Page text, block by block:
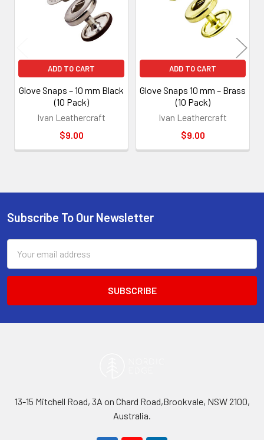
ADD TO CART
Glove Snaps – 10 mm Black
(10 Pack)
Ivan Leathercraft
$9.00
ADD TO CART
Glove Snaps 10 mm – Brass
(10 Pack)
Ivan Leathercraft
$9.00
Footer
Subscribe To Our Newsletter
Address
13-15 Mitchell Road, 3A on Chard Road,Brookvale, NSW 2100,
Australia.